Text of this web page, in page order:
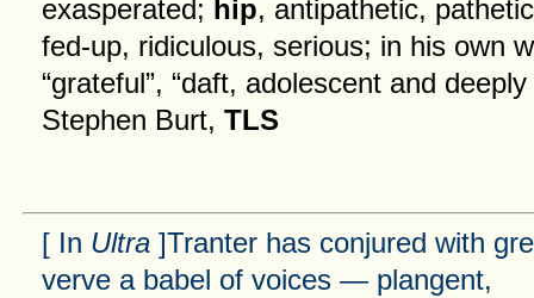
exasperated; hip, antipathetic,
fed-up, ridiculous, serious; in his own
“grateful”, “daft, adolescent and
Stephen Burt, TLS
[ In Ultra ]Tranter has conjured with
verve a babel of voices — plangent,